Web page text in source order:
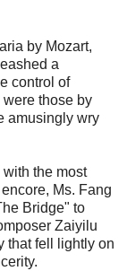
by Mozart,
a
control of
those by
amusingly wry
the most
Ms. Fang
Bridge" to
Zaiyilu
that fell lightly on